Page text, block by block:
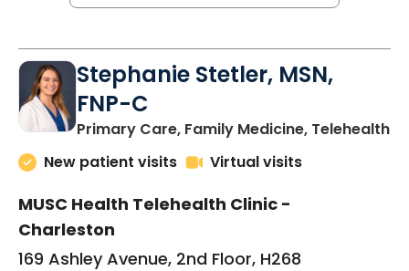
Stephanie Stetler, MSN,
FNP-C
Primary Care, Family Medicine, Telehealthin
New patient visits
Virtual visits
MUSC Health Telehealth Clinic -
Charleston
169 Ashley Avenue, 2nd Floor, H268